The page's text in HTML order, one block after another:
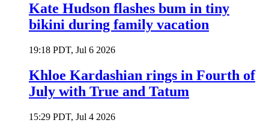
Kate Hudson flashes bum in tiny
bikini during family vacation
19:18 PDT, Jul 6 2026
Khloe Kardashian rings in Fourth of
July with True and Tatum
15:29 PDT, Jul 4 2026